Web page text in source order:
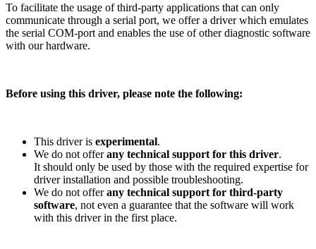
To facilitate the usage of third-party applications that can only
communicate through a serial port, we offer a driver which emulates
the serial COM-port and enables the use of other diagnostic software
with our hardware.
Before using this driver, please note the following:
This driver is experimental.
We do not offerany technical support for this driver.
It should only be used by those with the required expertise for
driver installation and possible troubleshooting.
We do not offerany technical support for third-party
software, not even a guarantee that the software will work
with this driver in the first place.